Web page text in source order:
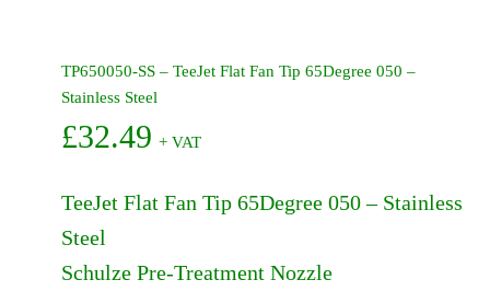
TP650050-SS – TeeJet Flat Fan Tip 65Degree 050 –
Stainless Steel
£32.49 + VAT
TeeJet Flat Fan Tip 65Degree 050 – Stainless
Steel
Schulze Pre-Treatment Nozzle